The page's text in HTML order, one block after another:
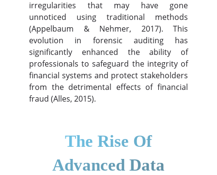
irregularities that may have gone
unnoticed using traditional methods
(Appelbaum & Nehmer, 2017). This
evolution in forensic auditing has
significantly enhanced the ability of
professionals to safeguard the integrity of
financial systems and protect stakeholders
from the detrimental effects of financial
fraud (Alles, 2015).
The Rise Of
Advanced Data